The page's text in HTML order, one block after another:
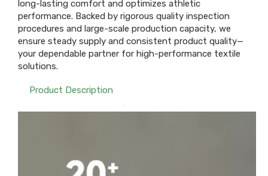
long-lasting comfort and optimizes athletic
performance. Backed by rigorous quality inspection
procedures and large-scale production capacity, we
ensure steady supply and consistent product quality—
your dependable partner for high-performance textile
solutions.
Product Description